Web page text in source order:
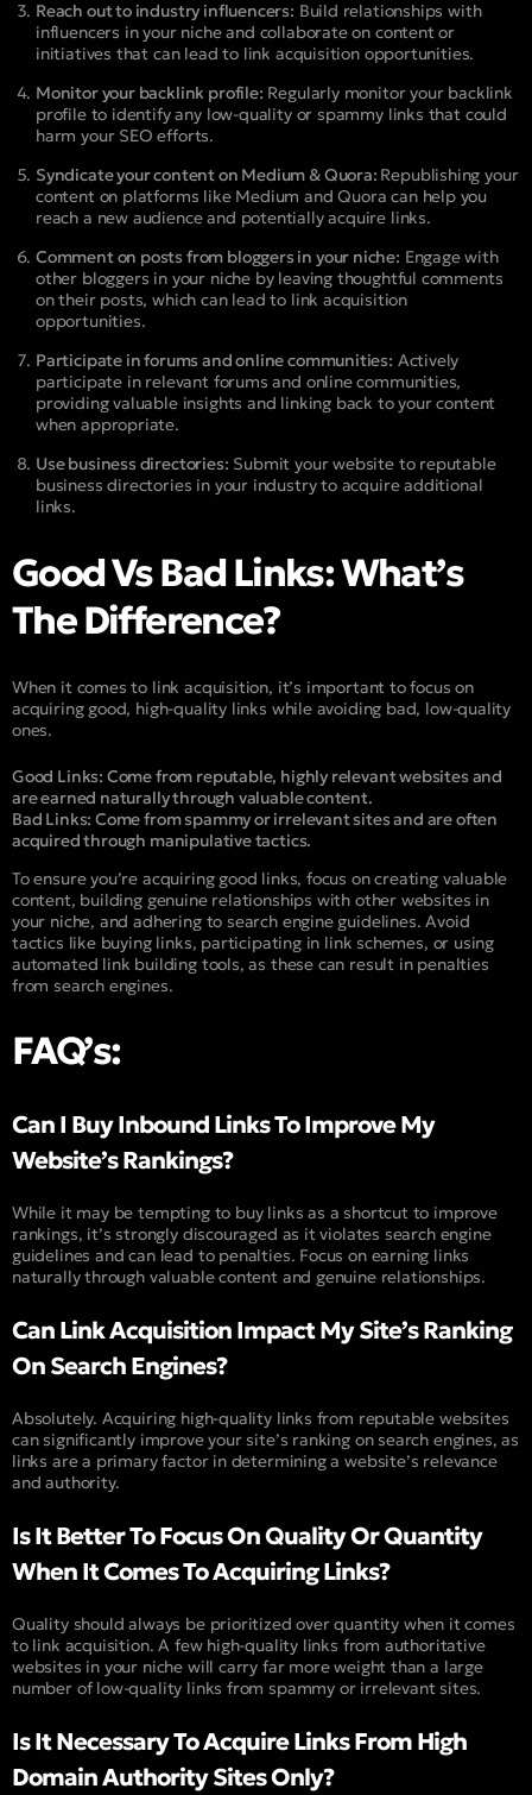
Reach out to industry influencers: Build relationships with
influencers in your niche and collaborate on content or
initiatives that can lead to link acquisition opportunities.
Monitor your backlink profile: Regularly monitor your backlink
profile to identify any low-quality or spammy links that could
harm your SEO efforts.
Syndicate your content on Medium & Quora: Republishing your
content on platforms like Medium and Quora can help you
reach a new audience and potentially acquire links.
Comment on posts from bloggers in your niche: Engage with
other bloggers in your niche by leaving thoughtful comments
on their posts, which can lead to link acquisition
opportunities.
Participate in forums and online communities: Actively
participate in relevant forums and online communities,
providing valuable insights and linking back to your content
when appropriate.
Use business directories: Submit your website to reputable
business directories in your industry to acquire additional
links.
Good Vs Bad Links: What’s
The Difference?
When it comes to link acquisition, it’s important to focus on
acquiring good, high-quality links while avoiding bad, low-quality
ones.
Good Links: Come from reputable, highly relevant websites and
are earned naturally through valuable content.
Bad Links: Come from spammy or irrelevant sites and are often
acquired through manipulative tactics.
To ensure you’re acquiring good links, focus on creating valuable
content, building genuine relationships with other websites in
your niche, and adhering to search engine guidelines. Avoid
tactics like buying links, participating in link schemes, or using
automated link building tools, as these can result in penalties
from search engines.
FAQ’s:
Can I Buy Inbound Links To Improve My
Website’s Rankings?
While it may be tempting to buy links as a shortcut to improve
rankings, it’s strongly discouraged as it violates search engine
guidelines and can lead to penalties. Focus on earning links
naturally through valuable content and genuine relationships.
Can Link Acquisition Impact My Site’s Ranking
On Search Engines?
Absolutely. Acquiring high-quality links from reputable websites
can significantly improve your site’s ranking on search engines, as
links are a primary factor in determining a website’s relevance
and authority.
Is It Better To Focus On Quality Or Quantity
When It Comes To Acquiring Links?
Quality should always be prioritized over quantity when it comes
to link acquisition. A few high-quality links from authoritative
websites in your niche will carry far more weight than a large
number of low-quality links from spammy or irrelevant sites.
Is It Necessary To Acquire Links From High
Domain Authority Sites Only?